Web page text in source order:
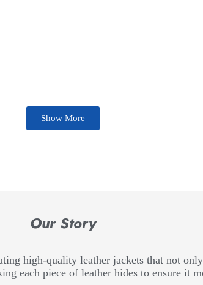
Show More
Our Story
high-quality leather jackets that not
each piece of leather hides to ensure it